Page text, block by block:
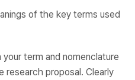
of the key terms used
your term and nomenclature
research proposal. Clearly